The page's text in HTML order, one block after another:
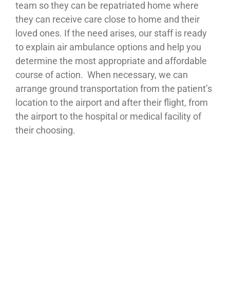
team so they can be repatriated home where
they can receive care close to home and their
loved ones. If the need arises, our staff is ready
to explain air ambulance options and help you
determine the most appropriate and affordable
course of action. When necessary, we can
arrange ground transportation from the patient’s
location to the airport and after their flight, from
the airport to the hospital or medical facility of
their choosing.